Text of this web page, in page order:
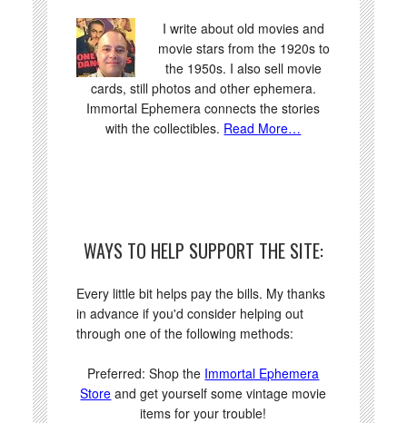
I write about old movies and
movie stars from the 1920s to
the 1950s. I also sell movie
cards, still photos and other ephemera.
Immortal Ephemera connects the stories
with the collectibles. Read More…
WAYS TO HELP SUPPORT THE SITE:
Every little bit helps pay the bills. My thanks
in advance if you'd consider helping out
through one of the following methods:
Preferred: Shop the Immortal Ephemera
Store and get yourself some vintage movie
items for your trouble!